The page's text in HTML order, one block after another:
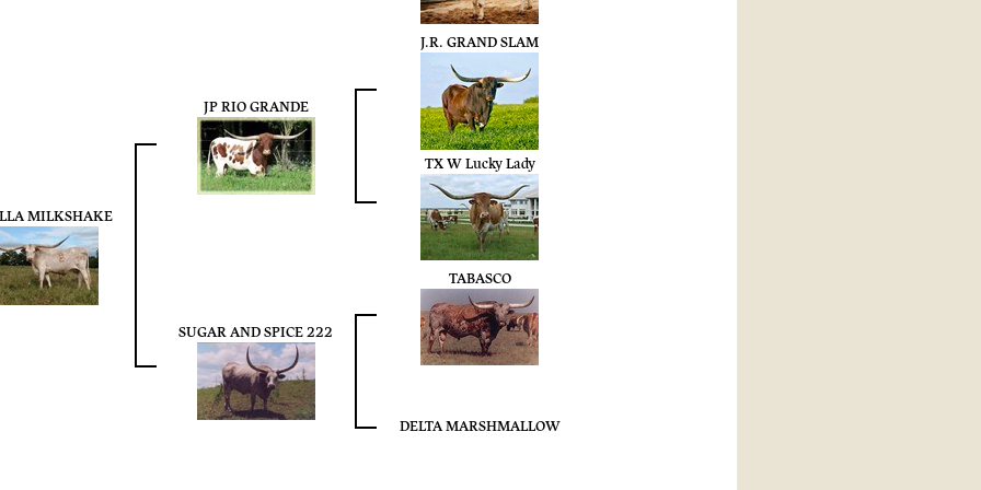
MILKSHAKE
JP RIO GRANDE
J.R. GRAND SLAM
TX W Lucky Lady
SUGAR AND SPICE 222
TABASCO
DELTA MARSHMALLOW